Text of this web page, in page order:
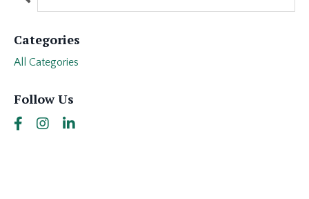
Categories
All Categories
Follow Us